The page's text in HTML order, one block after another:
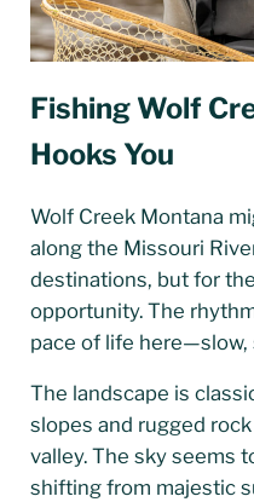
Fishing Wolf
Hooks You
Wolf Creek Montana
along the Missouri
destinations, but for
opportunity. The
pace of life here—slow,
The landscape is
slopes and rugged
valley. The sky seems
shifting from majestic